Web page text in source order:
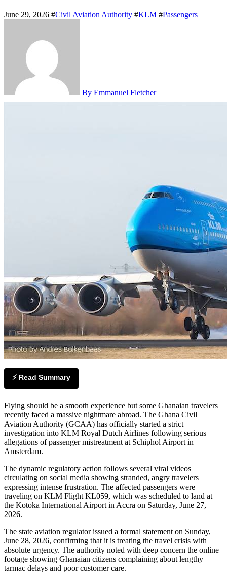
June 29, 2026 #Civil Aviation Authority #KLM #Passengers
By Emmanuel Fletcher
⚡ Read Summary
Flying should be a smooth experience but some Ghanaian travelers
recently faced a massive nightmare abroad. The Ghana Civil
Aviation Authority (GCAA) has officially started a strict
investigation into KLM Royal Dutch Airlines following serious
allegations of passenger mistreatment at Schiphol Airport in
Amsterdam.
The dynamic regulatory action follows several viral videos
circulating on social media showing stranded, angry travelers
expressing intense frustration. The affected passengers were
traveling on KLM Flight KL059, which was scheduled to land at
the Kotoka International Airport in Accra on Saturday, June 27,
2026.
The state aviation regulator issued a formal statement on Sunday,
June 28, 2026, confirming that it is treating the travel crisis with
absolute urgency. The authority noted with deep concern the online
footage showing Ghanaian citizens complaining about lengthy
tarmac delays and poor customer care.